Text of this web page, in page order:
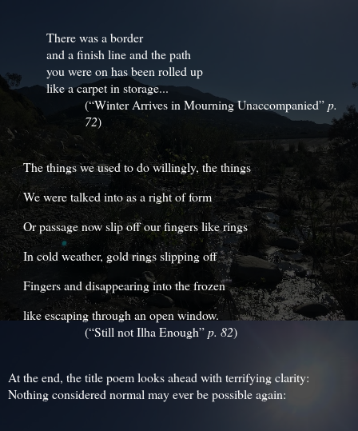
There was a border
and a finish line and the path
you were on has been rolled up
like a carpet in storage...
(“Winter Arrives in Mourning Unaccompanied”p.
72)
The things we used to do willingly, the things
We were talked into as a right of form
Or passage now slip off our fingers like rings
In cold weather, gold rings slipping off
Fingers and disappearing into the frozen
like escaping through an open window.
(“Still not Ilha Enough”p. 82)
At the end, the title poem looks ahead with terrifying clarity:
Nothing considered normal may ever be possible again: